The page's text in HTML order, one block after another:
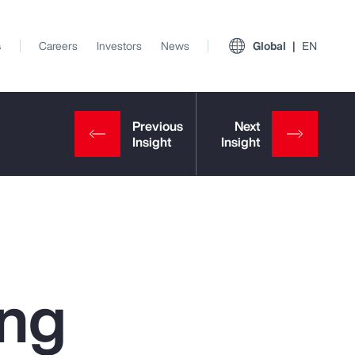
Careers Investors News Global EN